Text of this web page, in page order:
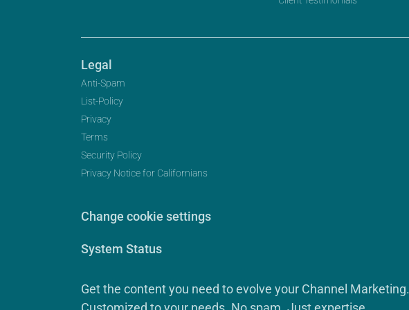
Legal
Anti-Spam
List-Policy
Privacy
Terms
Security Policy
Privacy Notice for Californians
Change cookie settings
System Status
Get the content you need to evolve your Channel Marketing.